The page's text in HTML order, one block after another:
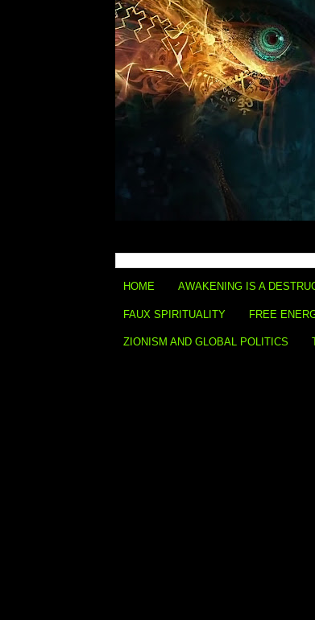
HOME AWAKENING IS A
FAUX SPIRITUALITY FREE
ZIONISM AND GLOBAL POLITICS